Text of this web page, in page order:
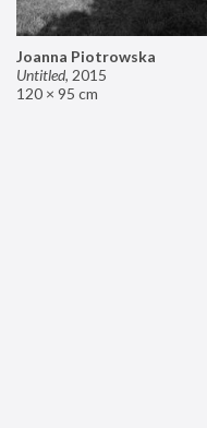
Joanna Piotrowska
Untitled, 2015
120 × 95 cm